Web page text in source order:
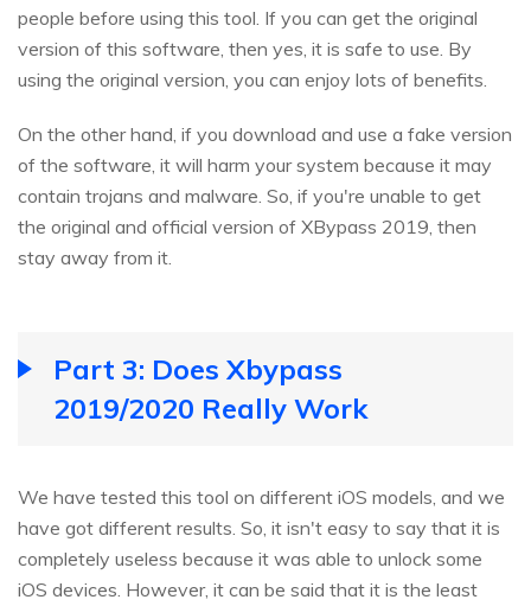
people before using this tool. If you can get the original
version of this software, then yes, it is safe to use. By
using the original version, you can enjoy lots of benefits.
On the other hand, if you download and use a fake version
of the software, it will harm your system because it may
contain trojans and malware. So, if you're unable to get
the original and official version of XBypass 2019, then
stay away from it.
Part 3: Does Xbypass
2019/2020 Really Work
We have tested this tool on different iOS models, and we
have got different results. So, it isn't easy to say that it is
completely useless because it was able to unlock some
iOS devices. However, it can be said that it is the least